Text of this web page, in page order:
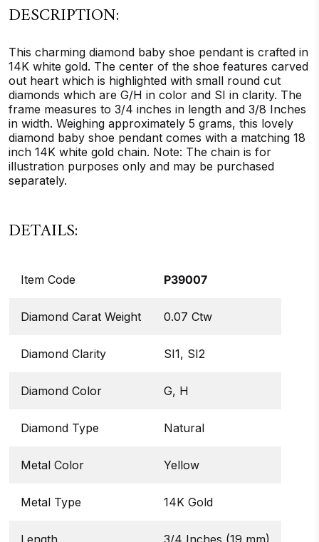
DESCRIPTION:
This charming diamond baby shoe pendant is crafted in
14K white gold. The center of the shoe features carved
out heart which is highlighted with small round cut
diamonds which are G/H in color and SI in clarity. The
frame measures to 3/4 inches in length and 3/8 Inches
in width. Weighing approximately 5 grams, this lovely
diamond baby shoe pendant comes with a matching 18
inch 14K white gold chain. Note: The chain is for
illustration purposes only and may be purchased
separately.
DETAILS:
Item Code P39007
Diamond Carat Weight 0.07 Ctw
Diamond Clarity SI1, SI2
Diamond Color G, H
Diamond Type Natural
Metal Color Yellow
Metal Type 14K Gold
Length 3/4 Inches (19 mm)